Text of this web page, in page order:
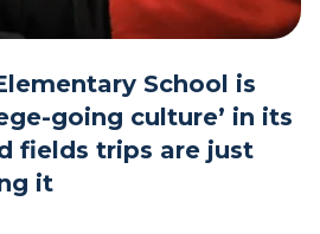
School is
going culture’ in its
fields trips are just
it